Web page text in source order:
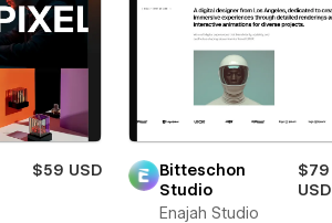
$59 USD
Bitteschon
Studio
$79
USD
Enajah Studio